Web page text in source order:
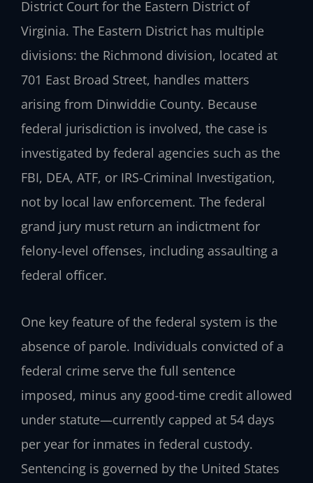
District Court for the Eastern District of
Virginia. The Eastern District has multiple
divisions: the Richmond division, located at
701 East Broad Street, handles matters
arising from Dinwiddie County. Because
federal jurisdiction is involved, the case is
investigated by federal agencies such as the
FBI, DEA, ATF, or IRS-Criminal Investigation,
not by local law enforcement. The federal
grand jury must return an indictment for
felony-level offenses, including assaulting a
federal officer.
One key feature of the federal system is the
absence of parole. Individuals convicted of a
federal crime serve the full sentence
imposed, minus any good-time credit allowed
under statute—currently capped at 54 days
per year for inmates in federal custody.
Sentencing is governed by the United States